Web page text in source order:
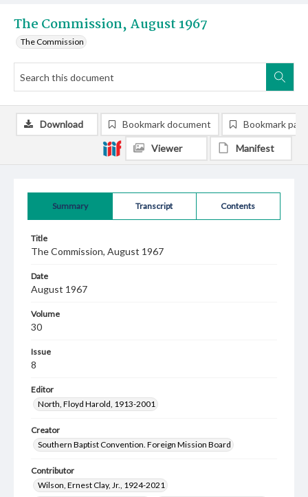
The Commission, August 1967
The Commission
Summary Transcript Contents
Title
The Commission, August 1967
Date
August 1967
Volume
30
Issue
8
Editor
North, Floyd Harold, 1913-2001
Creator
Southern Baptist Convention. Foreign Mission Board
Contributor
Wilson, Ernest Clay, Jr., 1924-2021
Download Bookmark document Bookmark
Viewer Manifest